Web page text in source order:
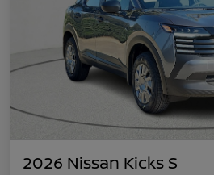
2026 Nissan Kicks S